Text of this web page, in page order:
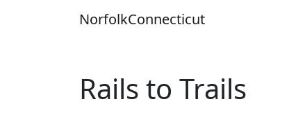
NorfolkConnecticut
Rails to Trails